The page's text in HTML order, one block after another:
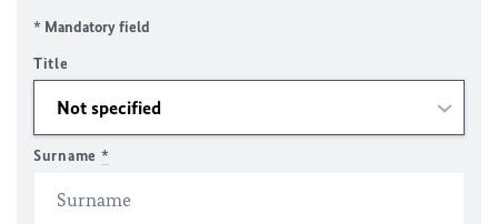
* Mandatory field
Title
Surname *